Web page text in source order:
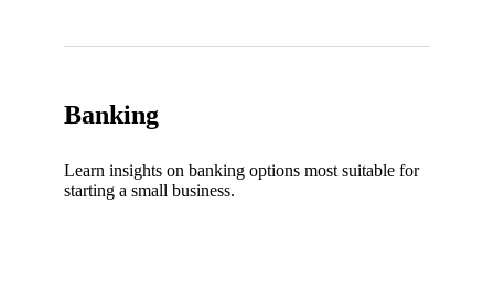
Banking
Learn insights on banking options most suitable for
starting a small business.